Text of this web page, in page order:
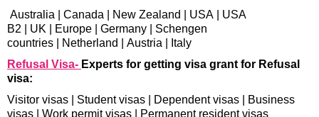
Australia
Canada New Zealand USA
USA
B2
UK Europe Germany
Schengen
countries
Netherland Austria
Italy
Refusal Visa- Experts for getting visa grant for Refusal
visa:
Visitor visas
Student visas Dependent visas
Business
visas
Work permit visas
Permanent resident visas